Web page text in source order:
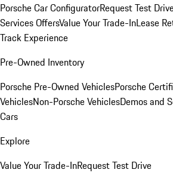
Porsche Car ConfiguratorRequest Test
Services OffersValue Your Trade-InLease
Track Experience
Pre-Owned Inventory
Porsche Pre-Owned VehiclesPorsche
VehiclesNon-Porsche VehiclesDemos and
Cars
Explore
Value Your Trade-InRequest Test Drive